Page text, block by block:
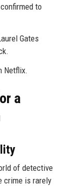
to
Gates
Netflix.
a
of detective
crime is rarely